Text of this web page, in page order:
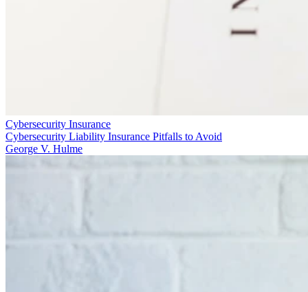
Cybersecurity Insurance
Cybersecurity Liability Insurance Pitfalls to Avoid
George V. Hulme